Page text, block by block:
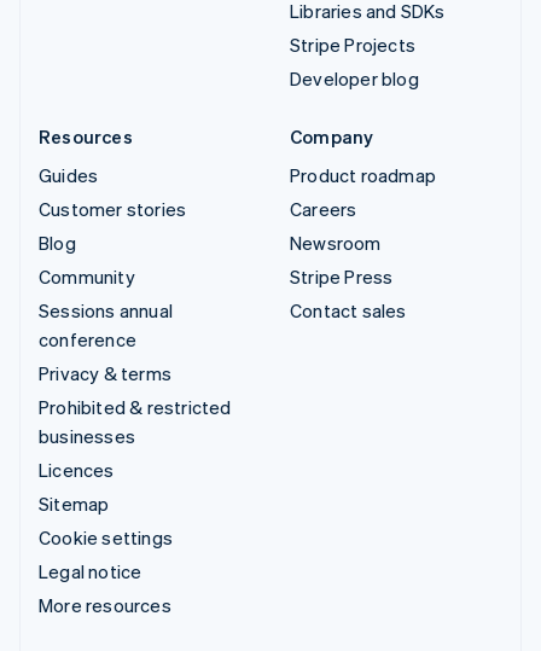
Libraries and SDKs
Stripe Projects
Developer blog
Resources
Guides
Customer stories
Blog
Community
Sessions annual
conference
Privacy & terms
Prohibited & restricted
businesses
Licences
Sitemap
Cookie settings
Legal notice
More resources
Company
Product roadmap
Careers
Newsroom
Stripe Press
Contact sales